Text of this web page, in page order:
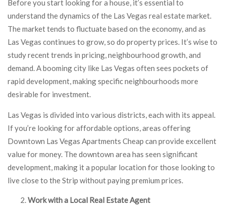
Before you start looking for a house, it’s essential to
understand the dynamics of the Las Vegas real estate market.
The market tends to fluctuate based on the economy, and as
Las Vegas continues to grow, so do property prices. It’s wise to
study recent trends in pricing, neighbourhood growth, and
demand. A booming city like Las Vegas often sees pockets of
rapid development, making specific neighbourhoods more
desirable for investment.
Las Vegas is divided into various districts, each with its appeal.
If you’re looking for affordable options, areas offering
Downtown Las Vegas Apartments Cheap can provide excellent
value for money. The downtown area has seen significant
development, making it a popular location for those looking to
live close to the Strip without paying premium prices.
Work with a Local Real Estate Agent